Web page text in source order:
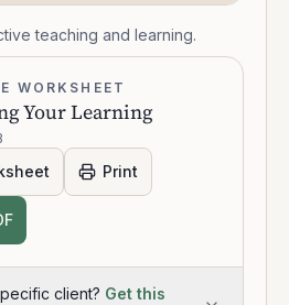
teaching and learning.
WORKSHEET
Your Learning
Print
client? Get this